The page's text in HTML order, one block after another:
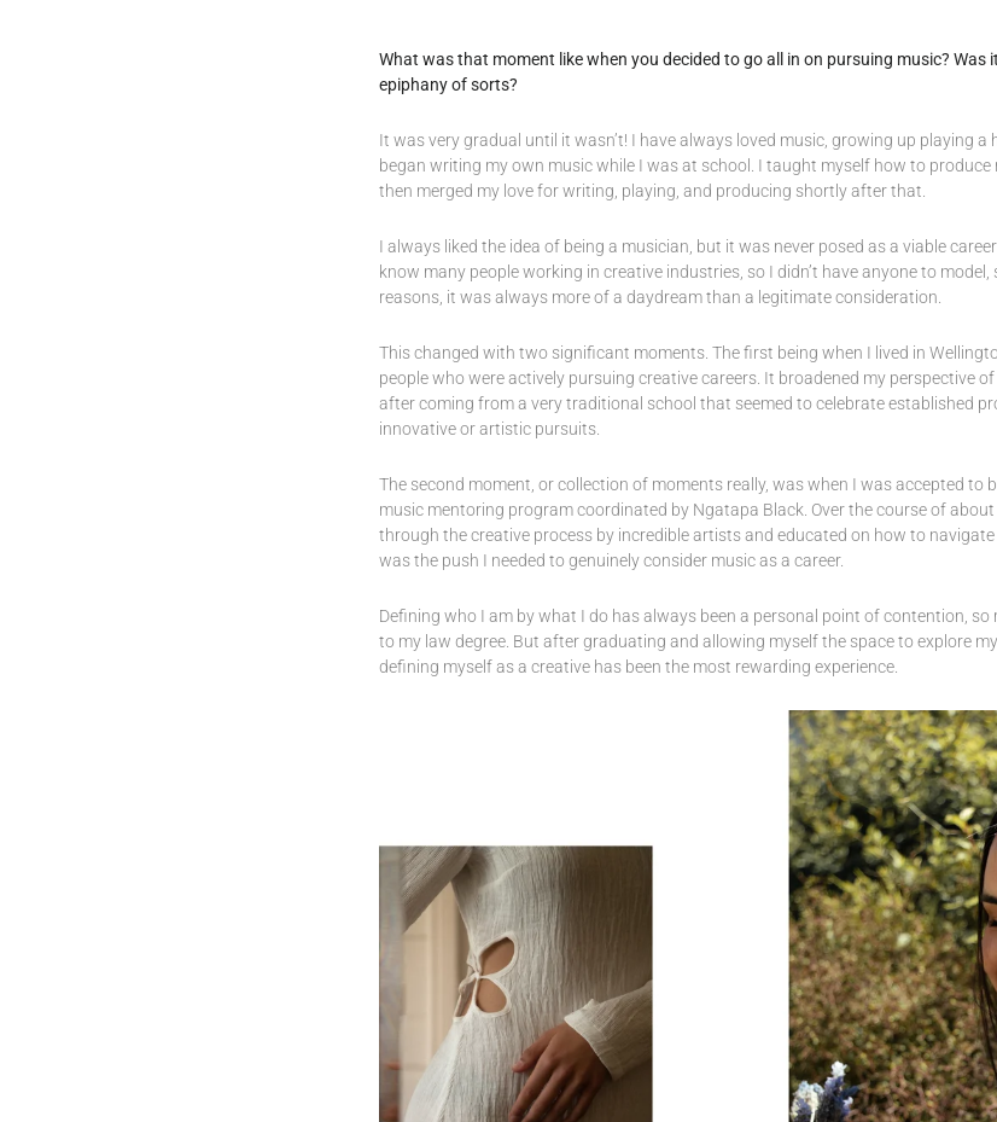
What was that moment like when you decided to go all in on pursuing music? Was
epiphany of sorts?
It was very gradual until it wasn’t! I have always loved music, growing up playing
began writing my own music while I was at school. I taught myself how to
then merged my love for writing, playing, and producing shortly after that.
I always liked the idea of being a musician, but it was never posed as a viable
know many people working in creative industries, so I didn’t have anyone to model,
reasons, it was always more of a daydream than a legitimate consideration.
This changed with two significant moments. The first being when I lived in
people who were actively pursuing creative careers. It broadened my perspective
after coming from a very traditional school that seemed to celebrate established
innovative or artistic pursuits.
The second moment, or collection of moments really, was when I was accepted to
music mentoring program coordinated by Ngatapa Black. Over the course of about
through the creative process by incredible artists and educated on how to
was the push I needed to genuinely consider music as a career.
Defining who I am by what I do has always been a personal point of contention, so
to my law degree. But after graduating and allowing myself the space to explore
defining myself as a creative has been the most rewarding experience.